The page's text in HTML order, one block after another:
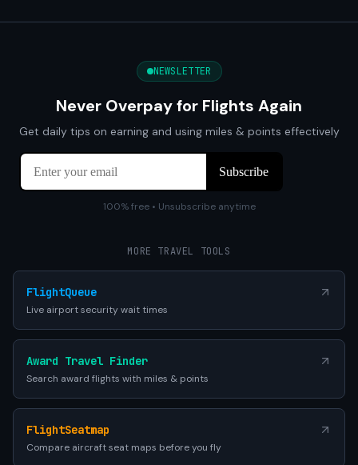
NEWSLETTER
Never Overpay for Flights Again
Get daily tips on earning and using miles & points effectively
100% free • Unsubscribe anytime
MORE TRAVEL TOOLS
FlightQueue
Live airport security wait times
Award Travel Finder
Search award flights with miles & points
FlightSeatmap
Compare aircraft seat maps before you fly